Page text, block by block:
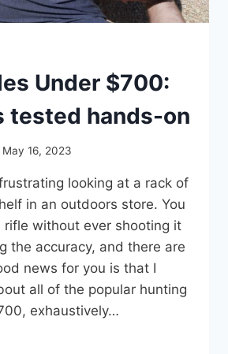
Under $700:
tested hands-on
May 16, 2023
looking at a rack of
in an outdoors store. You
rifle without ever shooting it
the accuracy, and there are
news for you is that I
all of the popular hunting
exhaustively…